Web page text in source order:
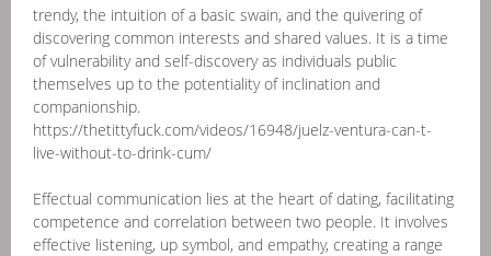
trendy, the intuition of a basic swain, and the quivering of
discovering common interests and shared values. It is a time
of vulnerability and self-discovery as individuals public
themselves up to the potentiality of inclination and
companionship.
https://thetittyfuck.com/videos/16948/juelz-ventura-can-t-
live-without-to-drink-cum/
Effectual communication lies at the heart of dating, facilitating
competence and correlation between two people. It involves
effective listening, up symbol, and empathy, creating a range